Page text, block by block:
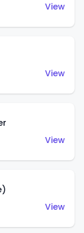
View
View
View
View